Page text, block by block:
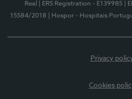
Real
| ERS Registration - E139985
|
15584/2018
| Hospor - Hospitais
Privacy
Cookies